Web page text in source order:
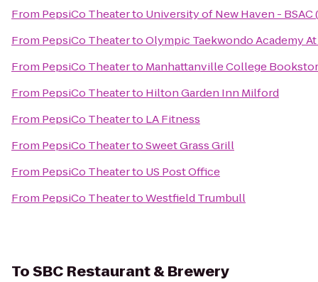
From PepsiCo Theaterto University of New Haven -
From PepsiCo TheatertoOlympic Taekwondo Academy
From PepsiCo Theaterto Manhattanville College
From PepsiCo Theaterto Hilton Garden Inn Milford
From PepsiCo Theaterto LA Fitness
From PepsiCo TheatertoSweet Grass Grill
From PepsiCo Theaterto US Post Office
From PepsiCo TheatertoWestfield Trumbull
ToSBC Restaurant & Brewery